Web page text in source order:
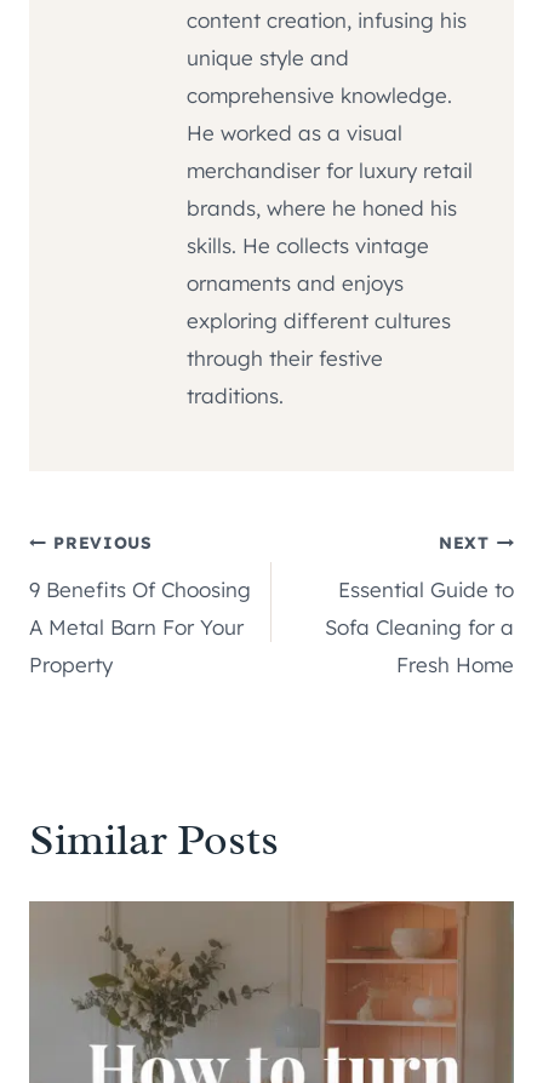
content creation, infusing his
unique style and
comprehensive knowledge.
He worked as a visual
merchandiser for luxury retail
brands, where he honed his
skills. He collects vintage
ornaments and enjoys
exploring different cultures
through their festive
traditions.
Post
navigation
PREVIOUS
9 Benefits Of Choosing
A Metal Barn For Your
Property
NEXT
Essential Guide to
Sofa Cleaning for a
Fresh Home
Similar Posts